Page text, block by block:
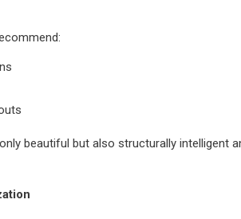
beautiful but also structurally intelligent